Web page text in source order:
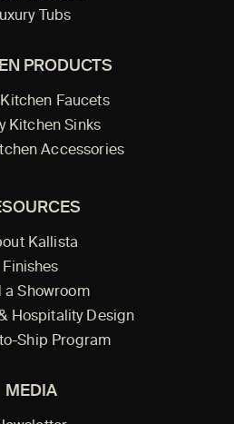
Tubs
PRODUCTS
Kitchen Faucets
Kitchen Sinks
Accessories
Kallista
Finishes
a Showroom
Hospitality Design
Ship Program
MEDIA